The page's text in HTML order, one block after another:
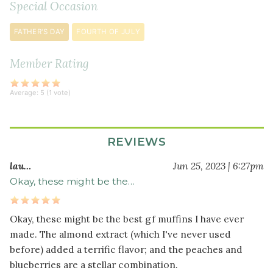
½
teaspoon
baking
soda
teaspoon
nutmeg
Ingredients
2
large
Special Occasion
FATHER'S DAY FOURTH OF JULY
Member Rating
Average: 5 (1 vote)
REVIEWS
lau… Jun 25, 2023 | 6:27pm
Okay, these might be the…
Okay, these might be the best gf muffins I have ever
made. The almond extract (which I've never used
before) added a terrific flavor; and the peaches and
blueberries are a stellar combination.